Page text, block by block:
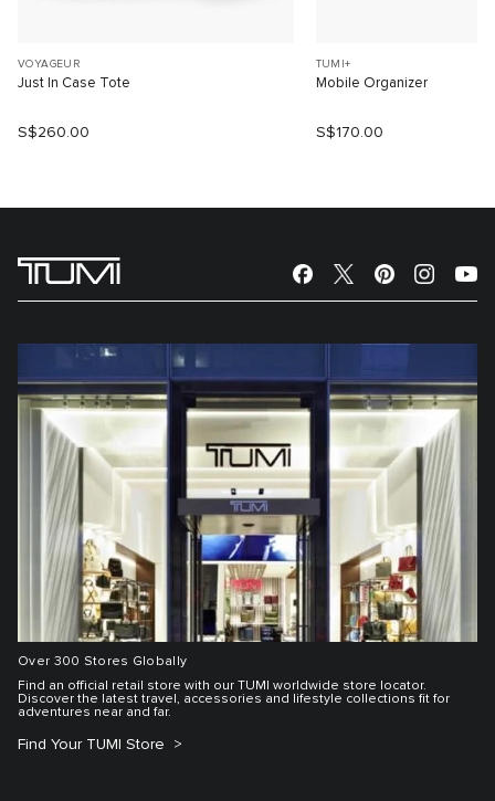
VOYAGEUR
Just In Case Tote
S$260.00
TUMI+
Mobile Organizer
S$170.00
Over 300 Stores Globally
Find an official retail store with our TUMI worldwide store locator.
Discover the latest travel, accessories and lifestyle collections fit for
adventures near and far.
Find Your TUMI Store